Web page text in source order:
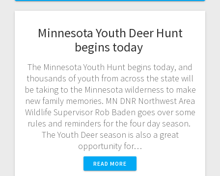
Minnesota Youth Deer Hunt
begins today
The Minnesota Youth Hunt begins today, and
thousands of youth from across the state will
be taking to the Minnesota wilderness to make
new family memories. MN DNR Northwest Area
Wildlife Supervisor Rob Baden goes over some
rules and reminders for the four day season.
The Youth Deer season is also a great
opportunity for…
READ MORE